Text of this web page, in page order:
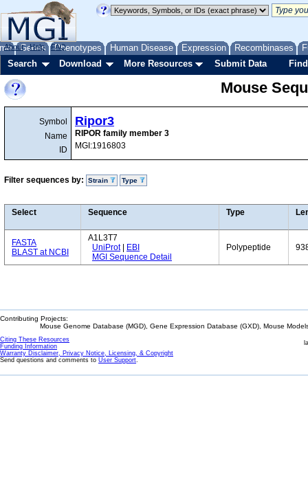
Genes Phenotypes Human Disease Expression Recombinases
About Help FAQ
Search Download More Resources Submit Data
Mouse
Symbol
Name
ID
Ripor3
RIPOR family member 3
MGI:1916803
Filter sequences by: Strain Type
Select Sequence Type
FASTA
BLAST at NCBI
A1L3T7
UniProt|
EBI
MGI Sequence Detail
Polypeptide
Contributing Projects:
Mouse Genome Database (MGD), Gene Expression Database (GXD), Mouse
Citing These Resources
Funding Information
Warranty Disclaimer, Privacy Notice, Licensing, & Copyright
Send questions and comments to User Support.